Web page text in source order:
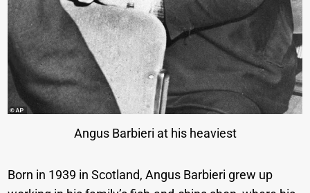
Angus Barbieri at his heaviest
Born in 1939 in Scotland, Angus Barbieri grew up